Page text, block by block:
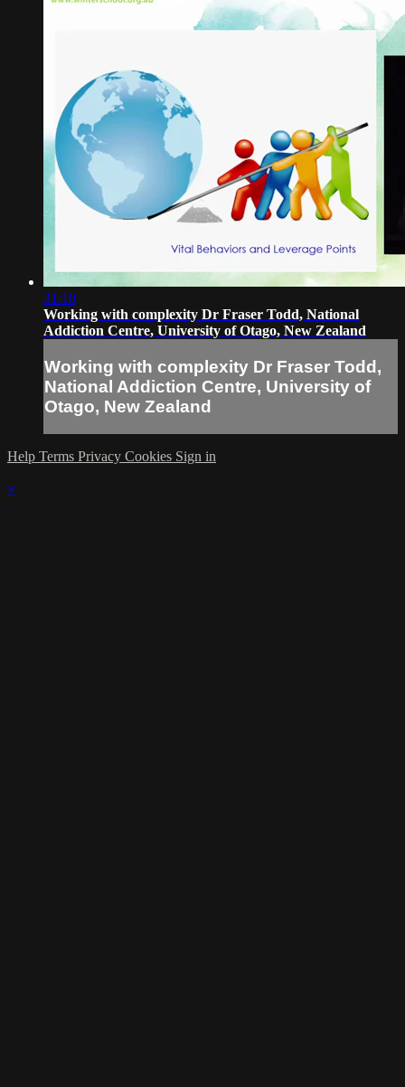
31:10
Working with complexity Dr Fraser Todd, National
Addiction Centre, University of Otago, New Zealand
Working with complexity Dr Fraser Todd,
National Addiction Centre, University of
Otago, New Zealand
Help Terms Privacy Cookies Sign in
×